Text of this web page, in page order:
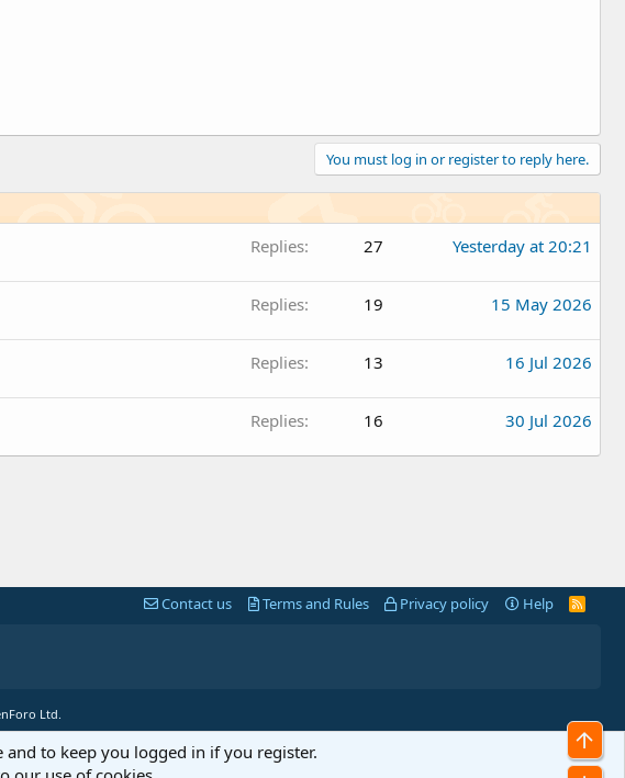
You must log in or register to reply here.
Replies 27 Yesterday at 20:21
Replies 19 15 May 2026
Replies 13 16 Jul 2026
Replies 16 30 Jul 2026
Contact us Terms and Rules Privacy policy Help
R
Ltd.
to keep you logged in if you register.
Top